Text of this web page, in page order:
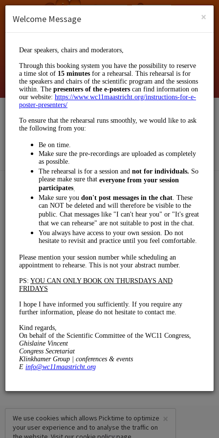
SIGN UP
Klinkhamer Group
Events and Entertainment/Business Events
Choose a Service:
OTHERS
Rehearsal
€ 0.00 15 mins
×
We use cookies which allows Picktime to optimize
your user experience and to analyse the traffic on
×
Welcome Message